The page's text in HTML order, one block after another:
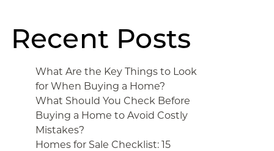
Recent Posts
What Are the Key Things to Look
for When Buying a Home?
What Should You Check Before
Buying a Home to Avoid Costly
Mistakes?
Homes for Sale Checklist: 15